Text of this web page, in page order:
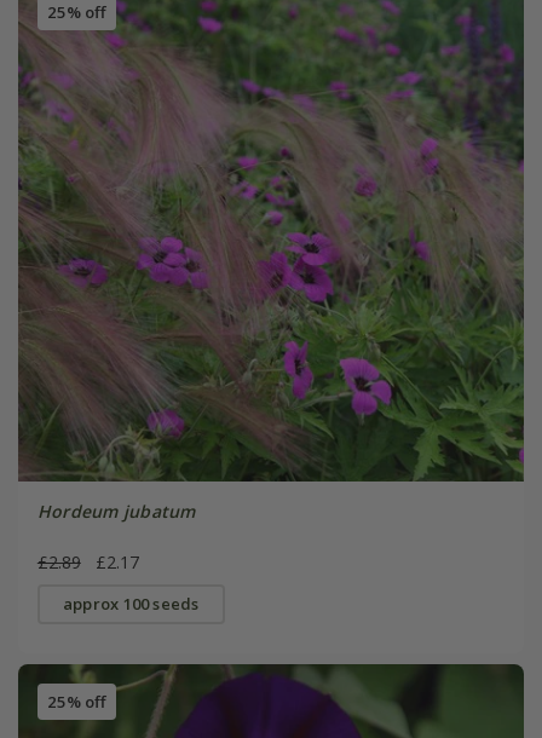
25% off
Hordeum jubatum
£2.89 £2.17
approx 100 seeds
25% off